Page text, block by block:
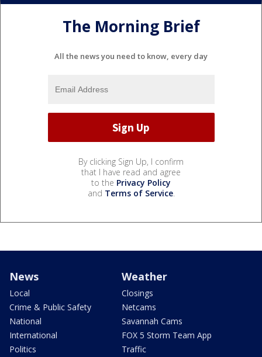
The Morning Brief
All the news you need to know, every day
By clicking Sign Up, I confirm
that I have read and agree
to the Privacy Policy
and Terms of Service.
News
Local
Crime & Public Safety
National
International
Politics
Weather
Closings
Netcams
Savannah Cams
FOX 5 Storm Team App
Traffic